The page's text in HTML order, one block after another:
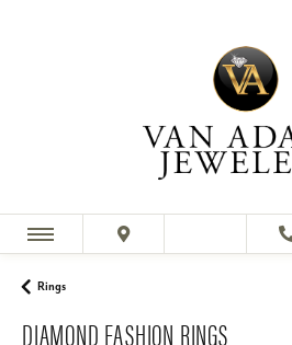
Rings
DIAMOND FASHION RINGS